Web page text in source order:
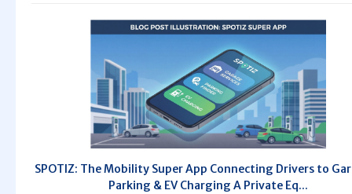
SPOTIZ: The Mobility Super App Connecting Drivers to
Parking & EV Charging A Private Eq...